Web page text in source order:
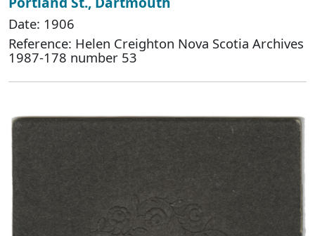
Date: 1906
Reference: Helen Creighton Nova Scotia Archives
1987-178 number 53